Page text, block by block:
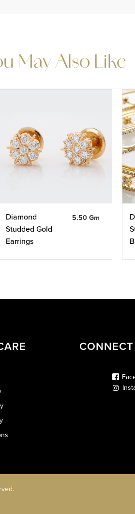
May Also Like
Diamond
Studded Gold
Earrings
5.50 Gm